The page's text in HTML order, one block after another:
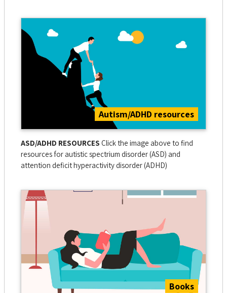
Autism/ADHD resources
ASD/ADHD RESOURCES Click the image above to find
resources for autistic spectrium disorder (ASD) and
attention deficit hyperactivity disorder (ADHD)
Books